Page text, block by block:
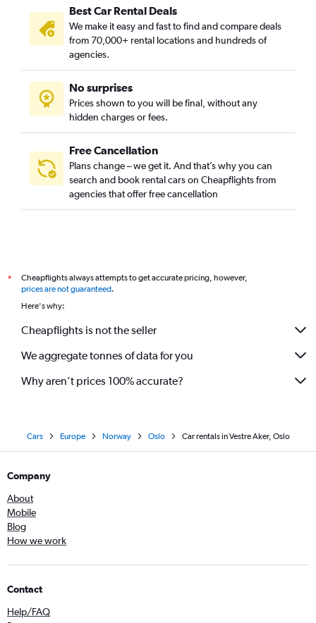
Best Car Rental Deals
We make it easy and fast to find and compare deals
from 70,000+ rental locations and hundreds of
agencies.
No surprises
Prices shown to you will be final, without any
hidden charges or fees.
Free Cancellation
Plans change – we get it. And that’s why you can
search and book rental cars on Cheapflights from
agencies that offer free cancellation
*
Cheapflights always attempts to get accurate pricing, however,
prices are not guaranteed.
Here's why:
Cheapflights is not the seller
We aggregate tonnes of data for you
Why aren’t prices 100% accurate?
Cars Europe Norway Oslo Car rentals in Vestre Aker, Oslo
Company
About
Mobile
Blog
How we work
Contact
Help/FAQ